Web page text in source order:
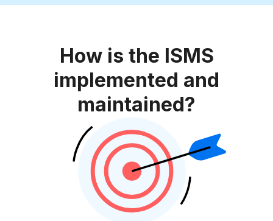
How is the ISMS
implemented and
maintained?